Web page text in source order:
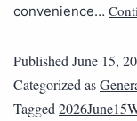
convenience…
Published June 15,
Categorized as
Tagged